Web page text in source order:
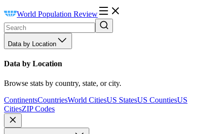
World Population Review
Data by Location
Data by Location
Browse stats by country, state, or city.
ContinentsCountriesWorld CitiesUS StatesUS CountiesUS
CitiesZIP Codes